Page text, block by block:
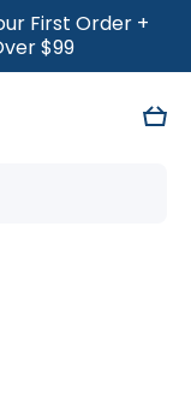
First Order +
$99
Cart